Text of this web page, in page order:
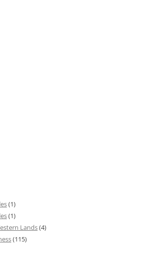
(1)
(1)
Lands(4)
(115)